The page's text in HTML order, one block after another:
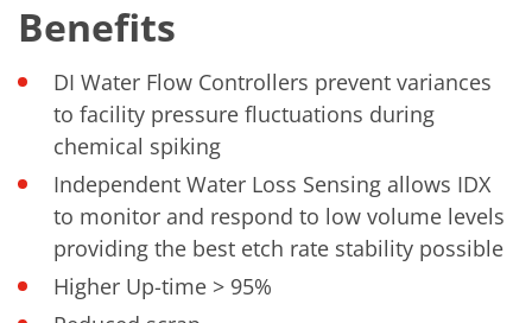
Benefits
DI Water Flow Controllers prevent variances
to facility pressure fluctuations during
chemical spiking
Independent Water Loss Sensing allows IDX
to monitor and respond to low volume levels
providing the best etch rate stability possible
Higher Up-time > 95%